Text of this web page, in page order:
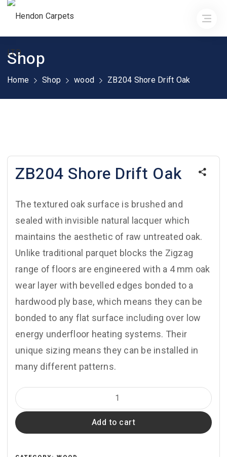
Shop
Home Shop wood ZB204 Shore Drift Oak
ZB204 Shore Drift Oak
The textured oak surface is brushed and
sealed with invisible natural lacquer which
maintains the aesthetic of raw untreated oak.
Unlike traditional parquet blocks the Zigzag
range of floors are engineered with a 4 mm oak
wear layer with bevelled edges bonded to a
hardwood ply base, which means they can be
bonded to any flat surface including over low
energy underfloor heating systems. Their
unique sizing means they can be installed in
many different patterns.
ZB204
Shore
Drift
Oak
Add to cart